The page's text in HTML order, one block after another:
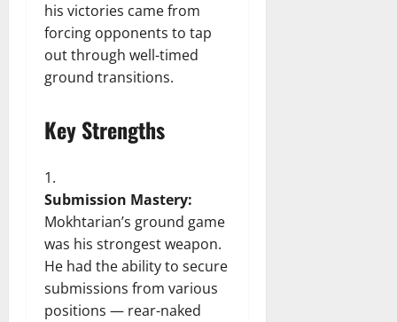
his victories came from
forcing opponents to tap
out through well-timed
ground transitions.
Key Strengths
Submission Mastery:
Mokhtarian’s ground game
was his strongest weapon.
He had the ability to secure
submissions from various
positions — rear-naked